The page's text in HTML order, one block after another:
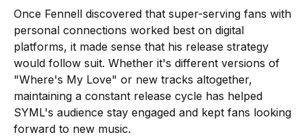
Once Fennell discovered that super-serving fans with
personal connections worked best on digital
platforms, it made sense that his release strategy
would follow suit. Whether it's different versions of
"Where's My Love" or new tracks altogether,
maintaining a constant release cycle has helped
SYML's audience stay engaged and kept fans looking
forward to new music.